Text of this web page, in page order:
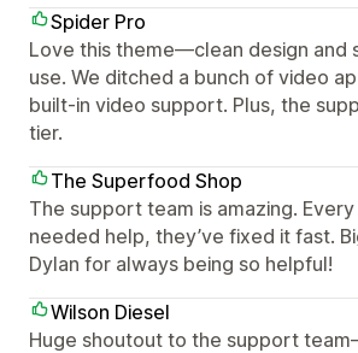
Spider Pro
Love this theme—clean design and
use. We ditched a bunch of video
built-in video support. Plus, the
tier.
The Superfood Shop
The support team is amazing. Every
needed help, they’ve fixed it fast.
Dylan for always being so helpful!
Wilson Diesel
Huge shoutout to the support